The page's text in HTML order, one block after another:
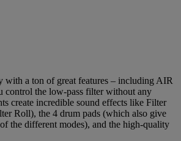
with a ton of great features – including AIR
control the low-pass filter without any
create incredible sound effects like Filter
Roll), the 4 drum pads (which also give
the different modes), and the high-quality